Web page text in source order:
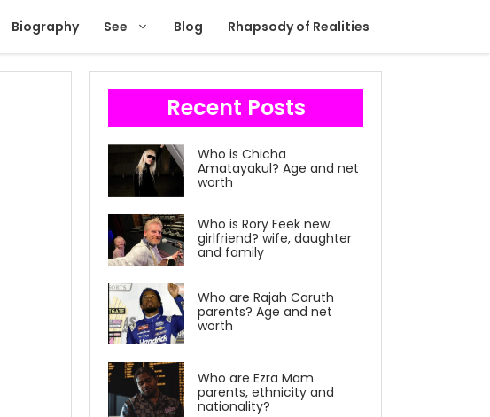
Biography See Blog Rhapsody of Realities
Recent Posts
Who is Chicha
Amatayakul? Age and net
worth
Who is Rory Feek new
girlfriend? wife, daughter
and family
Who are Rajah Caruth
parents? Age and net
worth
Who are Ezra Mam
parents, ethnicity and
nationality?